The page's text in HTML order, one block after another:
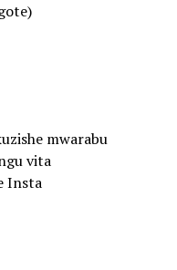
mwarabu
vita
Insta